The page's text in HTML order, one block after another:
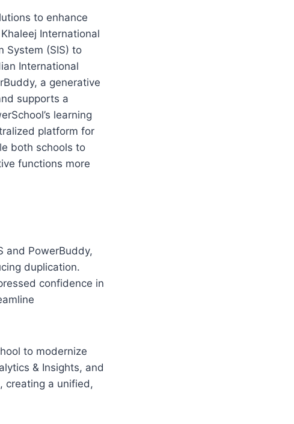
to enhance
International
System (SIS) to
International
a generative
supports a
learning
platform for
both schools to
functions more
and PowerBuddy,
duplication.
confidence in
to modernize
& Insights, and
creating a unified,